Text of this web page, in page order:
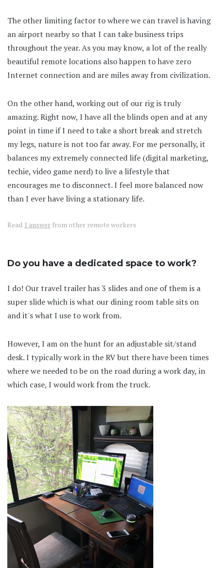
The other limiting factor to where we can travel is having
an airport nearby so that I can take business trips
throughout the year. As you may know, a lot of the really
beautiful remote locations also happen to have zero
Internet connection and are miles away from civilization.
On the other hand, working out of our rig is truly
amazing. Right now, I have all the blinds open and at any
point in time if I need to take a short break and stretch
my legs, nature is not too far away. For me personally, it
balances my extremely connected life (digital marketing,
techie, video game nerd) to live a lifestyle that
encourages me to disconnect. I feel more balanced now
than I ever have living a stationary life.
Read 1 answer from other remote workers
Do you have a dedicated space to work?
I do! Our travel trailer has 3 slides and one of them is a
super slide which is what our dining room table sits on
and it's what I use to work from.
However, I am on the hunt for an adjustable sit/stand
desk. I typically work in the RV but there have been times
where we needed to be on the road during a work day, in
which case, I would work from the truck.